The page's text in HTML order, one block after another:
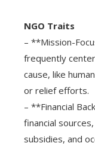
NGO Traits
– **Mission-
frequently
cause, like
or relief efforts.
– **Financial
financial
subsidies, and